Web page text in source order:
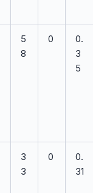
5
8
0
0.
3
5
3
3
0
0.
31